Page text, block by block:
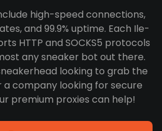
high-speed connections,
and 99.9% uptime. Each Ile-
HTTP and SOCKS5 protocols
any sneaker bot out there.
looking to grab the
company looking for secure
premium proxies can help!